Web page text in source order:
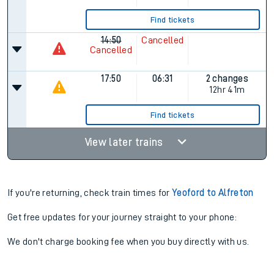
Find tickets
14:50
Cancelled
Cancelled
17:50 06:31
2 changes
12hr 41m
Find tickets
View later trains
If you're returning, check train times for Yeoford to Alfreton
Get free updates for your journey straight to your phone:
We don't charge booking fee when you buy directly with us.